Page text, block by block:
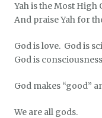
Yah is the Most High
And praise Yah for
God is love. God is
God is
God makes “good”
We are all gods.